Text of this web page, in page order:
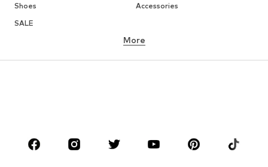
Shoes
Accessories
SALE
BRANDS
More